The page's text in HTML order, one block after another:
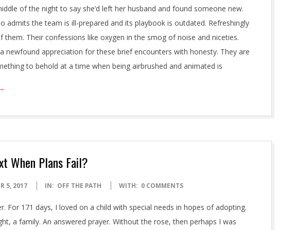
of the night to say she’d left her husband and found someone new.
admits the team is ill-prepared and its playbook is outdated. Refreshingly
Their confessions like oxygen in the smog of noise and niceties.
newfound appreciation for these brief encounters with honesty. They are
to behold at a time when being airbrushed and animated is
When Plans Fail?
5, 2017 IN: OFF THE PATH WITH: 0 COMMENTS
For 171 days, I loved on a child with special needs in hopes of adopting.
a family. An answered prayer. Without the rose, then perhaps I was